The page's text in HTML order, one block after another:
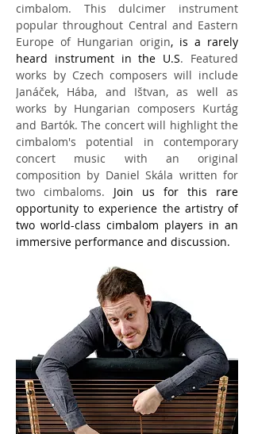
cimbalom. This dulcimer instrument
popular throughout Central and Eastern
Europe of Hungarian origin, is a rarely
heard instrument in the U.S. Featured
works by Czech composers will include
Janáček, Hába, and Ištvan, as well as
works by Hungarian composers Kurtág
and Bartók. The concert will highlight the
cimbalom's potential in contemporary
concert music with an original
composition by Daniel Skála written for
two cimbaloms.
Join us for this rare
opportunity to experience the artistry of
two world-class cimbalom players in an
immersive performance and discussion.